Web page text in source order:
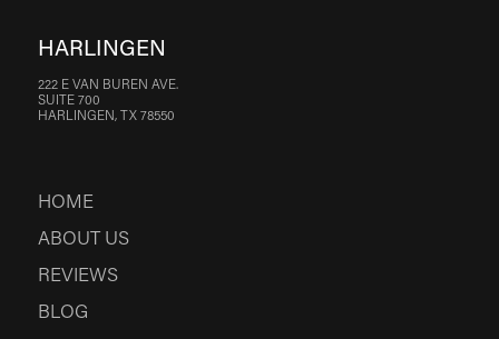
HARLINGEN
222 E VAN BUREN AVE.
SUITE 700
HARLINGEN, TX 78550
HOME
ABOUT US
REVIEWS
BLOG